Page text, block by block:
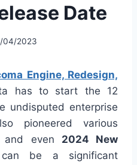
Date
04/2023
Engine, Redesign,
has to start the 12
undisputed enterprise
pioneered various
and even 2024 New
be a significant